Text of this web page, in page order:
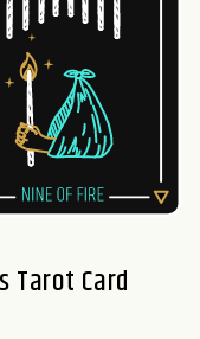
Tarot Card